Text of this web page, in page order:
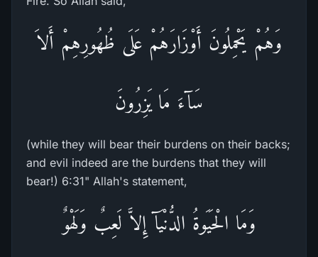
وَهُمْ يَحْمِلُونَ أَوْزَارَهُمْ عَلَى ظُهُورِهِمْ أَلاَ
سَآءَ مَا يَزِرُونَ
(while they will bear their burdens on their backs;
and evil indeed are the burdens that they will
bear!) 6:31" Allah's statement,
وَمَا الْحَيَوةُ الدُّنْيَآ إِلاَّ لَعِبٌ وَلَهْوٌ